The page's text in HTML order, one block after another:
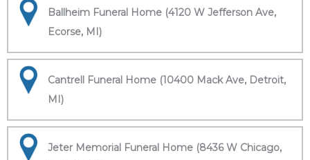
Ballheim Funeral Home (4120 W Jefferson Ave,
Ecorse, MI)
Cantrell Funeral Home (10400 Mack Ave, Detroit,
MI)
Jeter Memorial Funeral Home (8436 W Chicago,